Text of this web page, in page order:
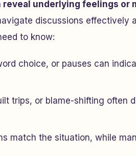
underlying feelings or
discussions effectively
to know:
choice, or pauses can
trips, or blame-shifting often
match the situation, while